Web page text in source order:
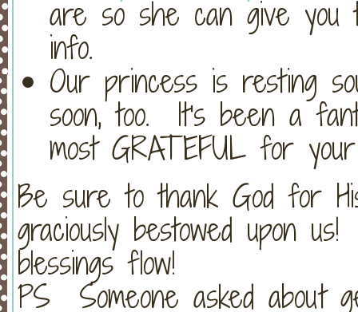
are so she can give you
info.
Our princess is resting
soon, too. It's been a
most GRATEFUL for
Be sure to thank God for
graciously bestowed upon
blessings flow!
PS Someone asked about